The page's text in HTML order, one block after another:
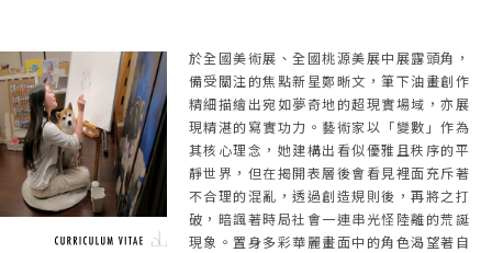
於全國美術展、全國桃源美展中展露頭角，
備受關注的焦點新星鄭晰文，筆下油畫創作
精細描繪出宛如夢奇地的超現實場域，亦展
現精湛的寫實功力。藝術家以「變數」作為
其核心理念，她建構出看似優雅且秩序的平
靜世界，但在揭開表層後會看見裡面充斥著
不合理的混亂，透過創造規則後，再將之打
破，暗諷著時局社會一連串光怪陸離的荒誕
現象。置身多彩華麗畫面中的角色渴望著自